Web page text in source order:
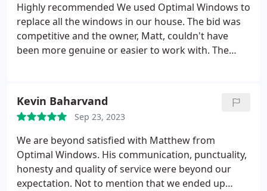
Highly recommended We used Optimal Windows to
replace all the windows in our house. The bid was
competitive and the owner, Matt, couldn't have
been more genuine or easier to work with. The
installation process, and now that a little time has
passed, the reduced energy usage!
Kevin Baharvand
Sep 23, 2023
We are beyond satisfied with Matthew from
Optimal Windows. His communication, punctuality,
honesty and quality of service were beyond our
expectation. Not to mention that we ended up